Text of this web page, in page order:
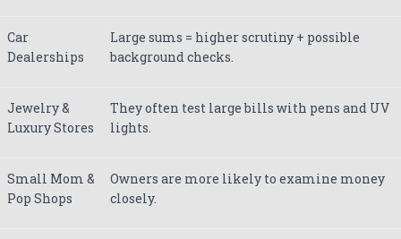
Car
Dealerships
Large sums = higher scrutiny + possible
background checks.
Jewelry &
Luxury Stores
They often test large bills with pens and UV
lights.
Small Mom &
Pop Shops
Owners are more likely to examine money
closely.